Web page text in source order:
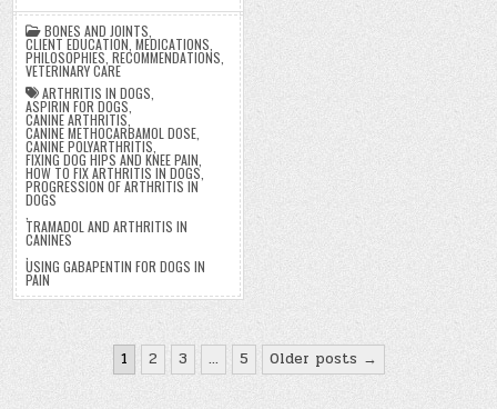
BONES AND JOINTS,
CLIENT EDUCATION,MEDICATIONS,
PHILOSOPHIES,RECOMMENDATIONS,
VETERINARY CARE
ARTHRITIS IN DOGS,
ASPIRIN FOR DOGS,
CANINE ARTHRITIS,
CANINE METHOCARBAMOL DOSE,
CANINE POLYARTHRITIS,
FIXING DOG HIPS AND KNEE PAIN,
HOW TO FIX ARTHRITIS IN DOGS,
PROGRESSION OF ARTHRITIS IN
DOGS
,
TRAMADOL AND ARTHRITIS IN
CANINES
,
USING GABAPENTIN FOR DOGS IN
PAIN
Posts
pagination
1 2 3 … 5 Older posts →